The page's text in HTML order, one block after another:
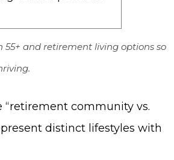
and retirement living options so
“retirement community vs.
distinct lifestyles with